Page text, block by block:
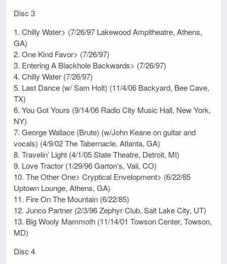
Disc 3
1. Chilly Water> (7/26/97 Lakewood Ampitheatre, Athens,
GA)
2. One Kind Favor> (7/26/97)
3. Entering A Blackhole Backwards> (7/26/97)
4. Chilly Water (7/26/97)
5. Last Dance (w/ Sam Holt) (11/4/06 Backyard, Bee Cave,
TX)
6. You Got Yours (9/14/06 Radio City Music Hall, New York,
NY)
7. George Wallace (Brute) (w/John Keane on guitar and
vocals) (4/9/02 The Tabernacle, Atlanta, GA)
8. Travelin’ Light (4/1/05 State Theatre, Detroit, MI)
9. Love Tractor (1/29/96 Garton’s, Vail, CO)
10. The Other One> Cryptical Envelopment> (6/22/85
Uptown Lounge, Athens, GA)
11. Fire On The Mountain (6/22/85)
12. Junco Partner (2/3/96 Zephyr Club, Salt Lake City, UT)
13. Big Wooly Mammoth (11/14/01 Towson Center, Towson,
MD)
Disc 4